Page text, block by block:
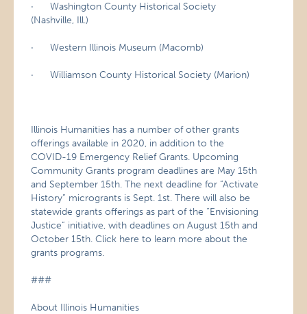
· Washington County Historical Society
(Nashville, Ill.)
· Western Illinois Museum (Macomb)
· Williamson County Historical Society (Marion)
Illinois Humanities has a number of other grants
offerings available in 2020, in addition to the
COVID-19 Emergency Relief Grants. Upcoming
Community Grants program deadlines are May 15th
and September 15th. The next deadline for “Activate
History” microgrants is Sept. 1st. There will also be
statewide grants offerings as part of the “Envisioning
Justice” initiative, with deadlines on August 15th and
October 15th. Click here to learn more about the
grants programs.
###
About Illinois Humanities